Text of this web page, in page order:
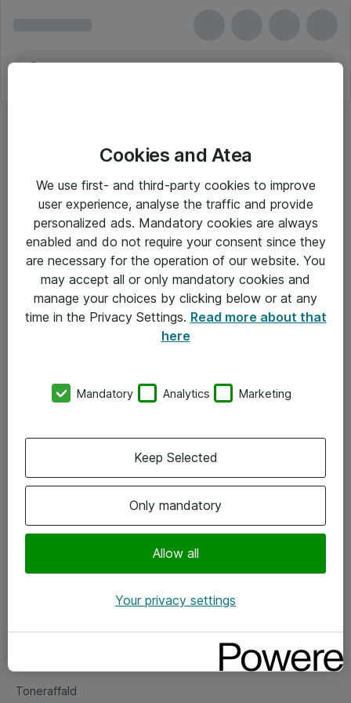
Om Atea
Vore forretningsområder
Om eShop
Salgs- og leveringsbetingelser
Fejlmelding
Toneraffald
Cookies and Atea
We use first- and third-party cookies to improve
user experience, analyse the traffic and provide
personalized ads. Mandatory cookies are always
enabled and do not require your consent since they
are necessary for the operation of our website. You
may accept all or only mandatory cookies and
manage your choices by clicking below or at any
time in the Privacy Settings. Read more about that
here
Mandatory Analytics Marketing
Only mandatory
Allow all
Keep Selected
Your privacy settings